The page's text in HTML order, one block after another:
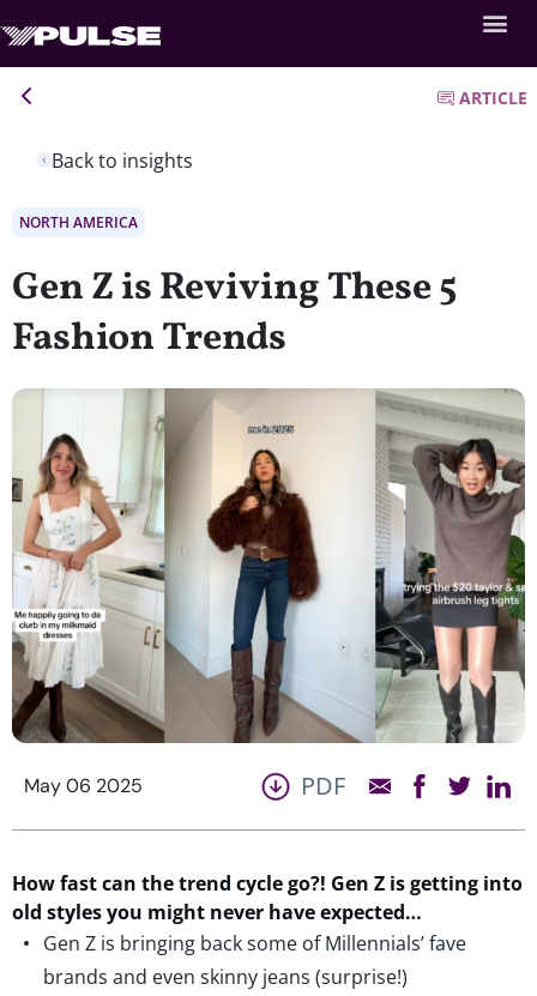
Back to insights
ARTICLE
NORTH AMERICA
Gen Z is Reviving These 5
Fashion Trends
May 06 2025 PDF
How fast can the trend cycle go?! Gen Z is getting into
old styles you might never have expected…
Gen Z is bringing back some of Millennials’ fave
brands and even skinny jeans (surprise!)